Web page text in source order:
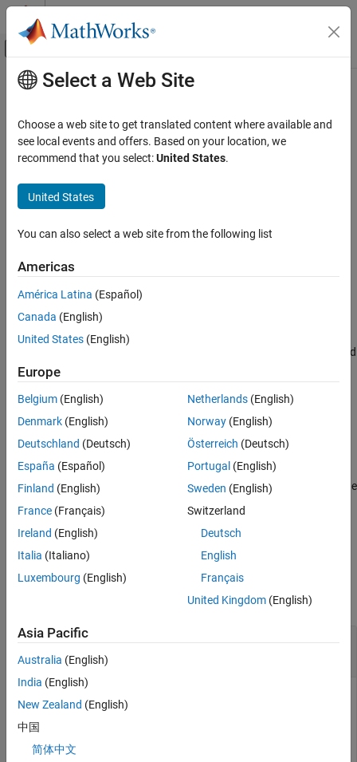
Skip to content
Off-Canvas Navigation Menu Toggle
Documentation Home
Communications Toolbox
PHY Components
Modulation
ON THIS PAGE
Description
Examples
Input Arguments
Name-Value Arguments
Algorithms
References
Version History
See Also
Main Content
mil188qamdemod
MIL-STD-188-110 B/C standard-specific quadrature amplitude
demodulation
collapse all in page
Syntax
Z = mil188qamdemod(Y,M)
Description
= mil188qamdemod( Y,
was modulated in accordance with MIL-STD-188-110 and the
modulation orderM. For a description of MIL-STD-188-110 QAM
and
MIL-STD-188-110 QAM Soft Demodulation
example
= mil188qamdemod( Name=Value
value arguments. For example,
mil188qamdemod(Y,M,PlotConstellation=true)specifies
modulation order
and plots the constellation. Specify name-value
example
Examples
Demodulate MIL-STD-188-110B Specific 16-
QAM Signal
constellation and verify that the output matches the input.
Select a Web Site
Choose a web site to get translated content where available and
see local events and offers. Based on your location, we
recommend that you select:United States.
United States
You can also select a web site from the following list
Americas
América Latina (Español)
Canada (English)
United States (English)
Europe
Belgium (English)
Denmark (English)
Deutschland (Deutsch)
España (Español)
Finland (English)
France (Français)
Ireland (English)
Italia (Italiano)
Luxembourg (English)
Netherlands(English)
Norway(English)
Österreich (Deutsch)
Portugal (English)
Sweden (English)
Switzerland
Deutsch
English
Français
United Kingdom(English)
Asia Pacific
Australia (English)
India (English)
New Zealand (English)
中国
简体中文